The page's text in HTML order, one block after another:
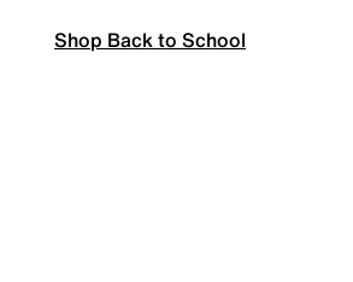
Shop Back to School